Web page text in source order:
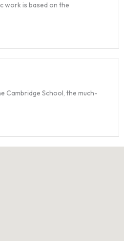
work is based on the
Cambridge School, the much-